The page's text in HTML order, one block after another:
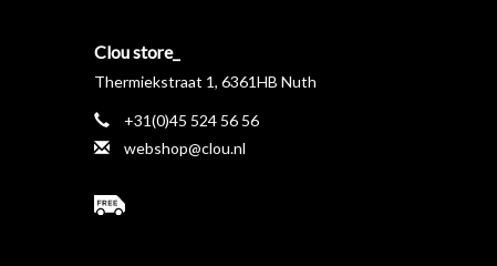
Clou store_
Thermiekstraat 1, 6361HB Nuth
+31(0)45 524 56 56
webshop@clou.nl